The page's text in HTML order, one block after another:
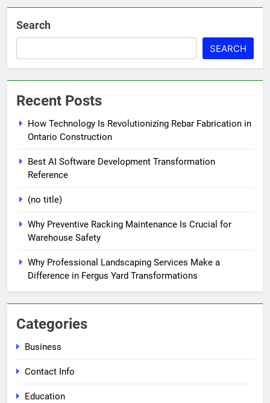
Search
SEARCH
Recent Posts
How Technology Is Revolutionizing Rebar Fabrication in
Ontario Construction
Best AI Software Development Transformation
Reference
(no title)
Why Preventive Racking Maintenance Is Crucial for
Warehouse Safety
Why Professional Landscaping Services Make a
Difference in Fergus Yard Transformations
Categories
Business
Contact Info
Education